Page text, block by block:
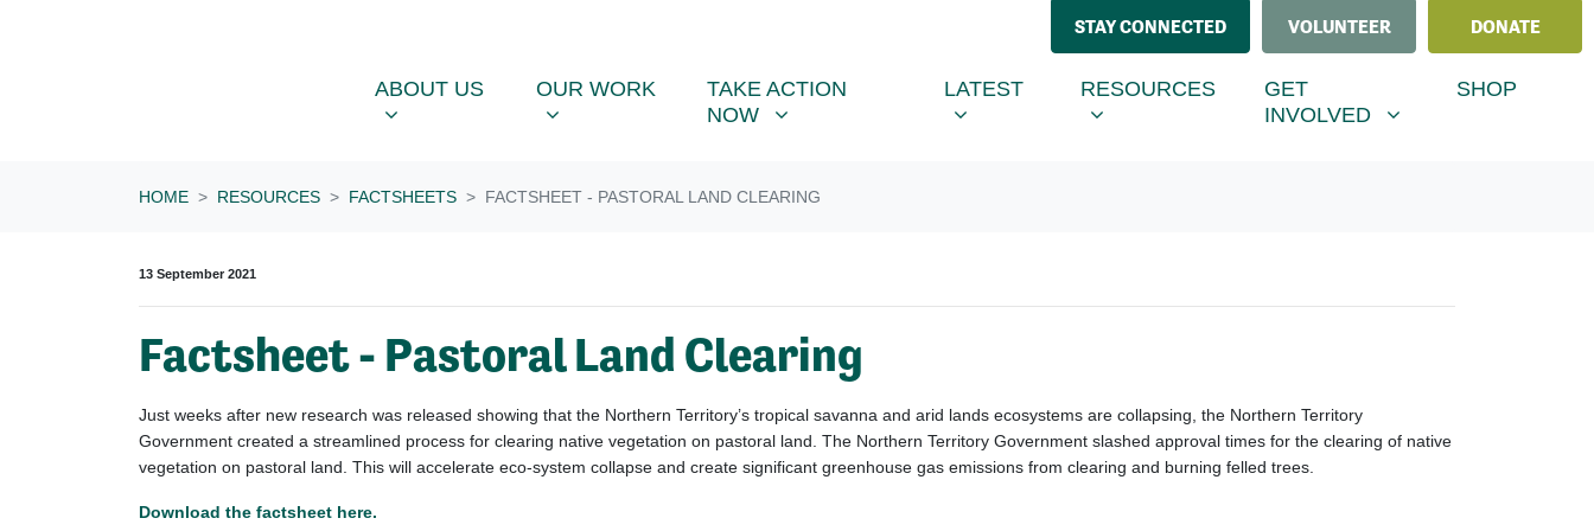
STAY CONNECTED VOLUNTEER DONATE
ABOUT US
SHOW SUBMENU FOR
ABOUT US OUR WORK
SHOW SUBMENU FOR
OUR WORK TAKE ACTION NOW
SHOW SUBMENU FOR
TAKE ACTION
NOW
LATEST
SHOW SUBMENU FOR
LATEST RESOURCES
SHOW SUBMENU FOR
RESOURCES
(CURRENT)
GET INVOLVED
SHOW SUBMENU FOR
GET
INVOLVED
SHOP
HOME RESOURCES FACTSHEETS FACTSHEET - PASTORAL LAND CLEARING
13 September 2021
Factsheet - Pastoral Land Clearing
Just weeks after new research was released showing that the Northern Territory’s tropical savanna and arid lands ecosystems are collapsing, the Northern Territory
Government created a streamlined process for clearing native vegetation on pastoral land. The Northern Territory Government slashed approval times for the clearing of native
vegetation on pastoral land. This will accelerate eco-system collapse and create significant greenhouse gas emissions from clearing and burning felled trees.
Download the factsheet here.